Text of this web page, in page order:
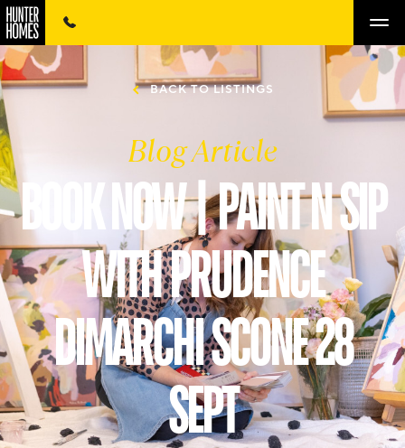
BACK TO LISTINGS
Blog Article
BOOK NOW | PAINT N SIP
WITH PRUDENCE
DIMARCHI SCONE 28
SEPT